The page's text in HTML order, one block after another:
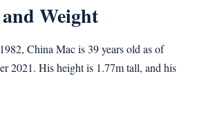
Weight
China Mac is 39 years old as of
2021. His height is 1.77m tall, and his